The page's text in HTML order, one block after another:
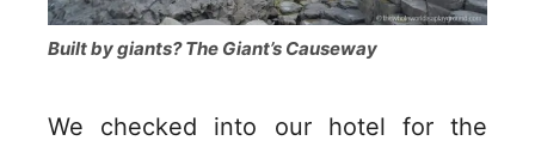
Built by giants? The Giant’s Causeway
We checked into our hotel for the